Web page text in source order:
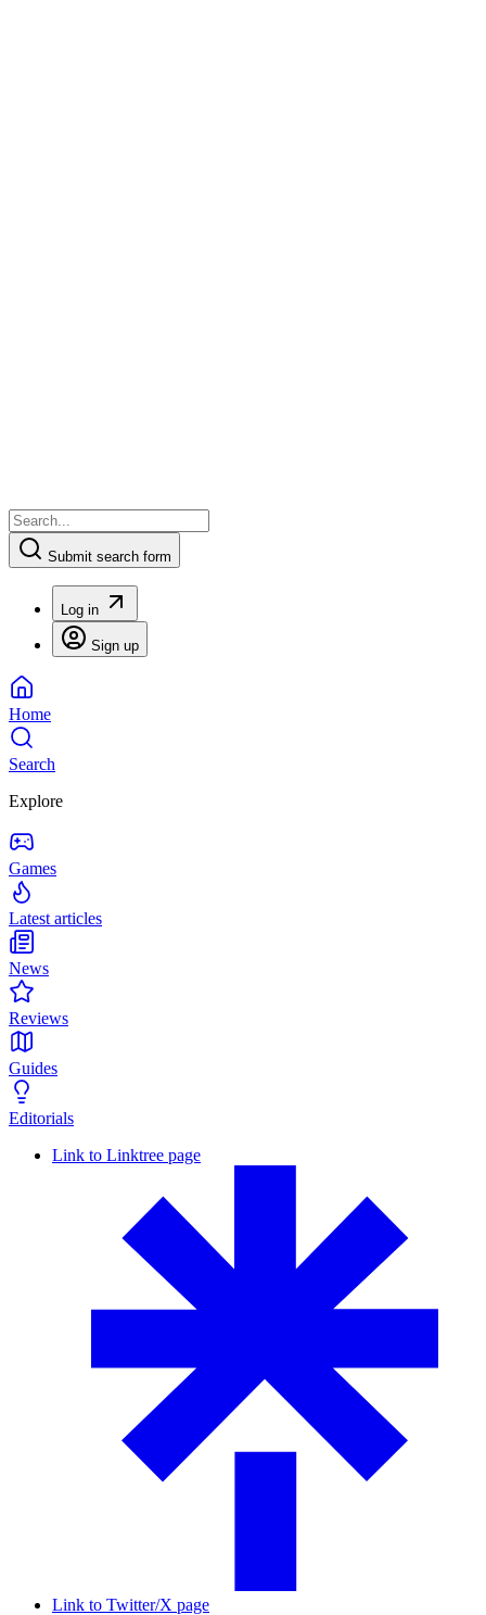
Submit search form
Log in
Sign up
Home
Search
Explore
Games
Latest articles
News
Reviews
Guides
Editorials
Link to Linktree page
Link to Twitter/X page